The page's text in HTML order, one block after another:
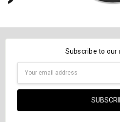
Subscribe to